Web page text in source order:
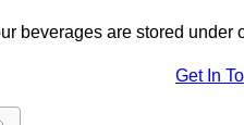
beverages are stored under
Get In